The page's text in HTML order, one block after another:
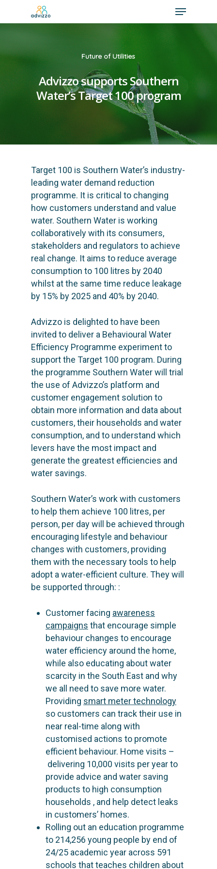
Future of Utilities
Advizzo supports Southern
Water’s Target 100 program
Target 100 is Southern Water’s industry-
leading water demand reduction
programme. It is critical to changing
how customers understand and value
water. Southern Water is working
collaboratively with its consumers,
stakeholders and regulators to achieve
real change. It aims to reduce average
consumption to 100 litres by 2040
whilst at the same time reduce leakage
by 15% by 2025 and 40% by 2040.
Advizzo is delighted to have been
invited to deliver a Behavioural Water
Efficiency Programme experiment to
support the Target 100 program. During
the programme Southern Water will trial
the use of Advizzo’s platform and
customer engagement solution to
obtain more information and data about
customers, their households and water
consumption, and to understand which
levers have the most impact and
generate the greatest efficiencies and
water savings.
Southern Water’s work with customers
to help them achieve 100 litres, per
person, per day will be achieved through
encouraging lifestyle and behaviour
changes with customers, providing
them with the necessary tools to help
adopt a water-efficient culture. They will
be supported through: :
Customer facing awareness
campaigns that encourage simple
behaviour changes to encourage
water efficiency around the home,
while also educating about water
scarcity in the South East and why
we all need to save more water.
Providing smart meter technology
so customers can track their use in
near real-time along with
customised actions to promote
efficient behaviour. Home visits –
delivering 10,000 visits per year to
provide advice and water saving
products to high consumption
households , and help detect leaks
in customers’ homes.
Rolling out an education programme
to 214,256 young people by end of
24/25 academic year across 591
schools that teaches children about